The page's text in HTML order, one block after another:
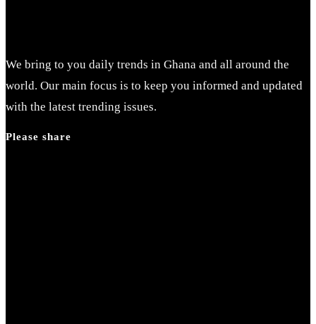
We bring to you daily trends in Ghana and all around the
world. Our main focus is to keep you informed and updated
with the latest trending issues.
Please share